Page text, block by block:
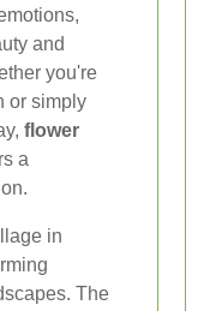
and
you're
or simply
flower
a
in
The